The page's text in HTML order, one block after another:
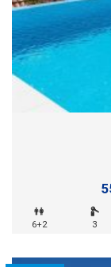
6+2 3